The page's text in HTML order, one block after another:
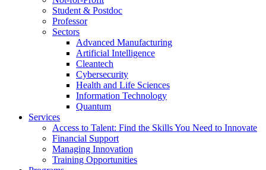
Student & Postdoc
Professor
Sectors
Advanced Manufacturing
Artificial Intelligence
Cleantech
Cybersecurity
Health and Life Sciences
Information Technology
Quantum
Services
Access to Talent: Find the Skills You Need to Innovate
Financial Support
Managing Innovation
Training Opportunities